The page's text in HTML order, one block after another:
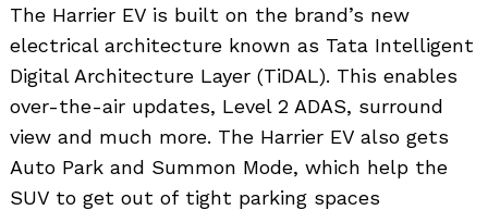
The Harrier EV is built on the brand’s new
electrical architecture known as Tata Intelligent
Digital Architecture Layer (TiDAL). This enables
over-the-air updates, Level 2 ADAS, surround
view and much more. The Harrier EV also gets
Auto Park and Summon Mode, which help the
SUV to get out of tight parking spaces